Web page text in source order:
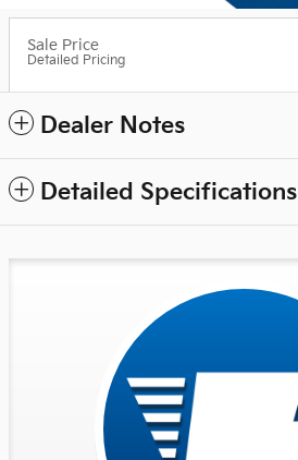
Sale Price
Detailed Pricing
Dealer Notes
Detailed Specifications